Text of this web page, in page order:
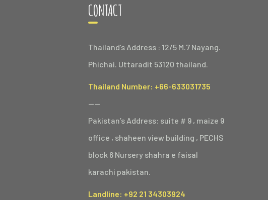
CONTACT
Thailand’s Address : 12/5 M.7 Nayang.
Phichai. Uttaradit 53120 thailand.
Thailand Number: +66-633031735
——
Pakistan’s Address: suite # 9 , maize 9
office , shaheen view building , PECHS
block 6 Nursery shahra e faisal
karachi pakistan.
Landline: +92 21 34303924